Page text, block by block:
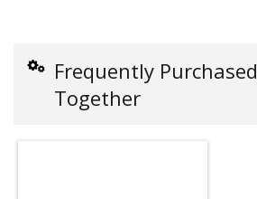
Frequently Purchased
Together